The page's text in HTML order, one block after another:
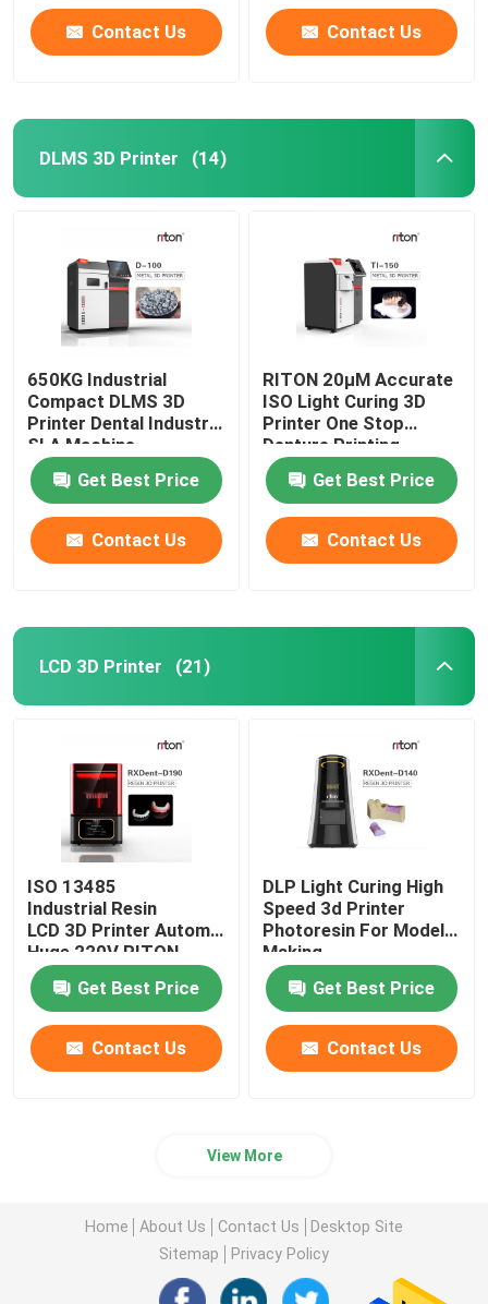
Contact Us Contact Us
DLMS 3D Printer (14)
650KG Industrial
Compact DLMS 3D
Printer Dental Industry
SLA Machine
Get Best Price
Contact Us
RITON 20μM Accurate
ISO Light Curing 3D
Printer One Stop
Denture Printing
Get Best Price
Contact Us
LCD 3D Printer (21)
ISO 13485
Industrial Resin
LCD 3D Printer Automatic
Huge 220V RITON
Get Best Price
Contact Us
DLP Light Curing High
Speed 3d Printer
Photoresin For Model
Making
Get Best Price
Contact Us
View More
Home About Us Contact Us
Desktop Site
Sitemap
Privacy Policy